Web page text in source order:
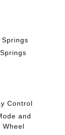
Control
and
Wheel